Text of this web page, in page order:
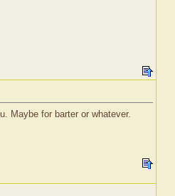
Maybe for barter or whatever.